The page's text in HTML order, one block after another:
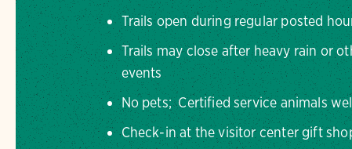
Trails open during regular posted
Trails may close after heavy rain or
events
No pets; Certified service animals
Check-in at the visitor center gift